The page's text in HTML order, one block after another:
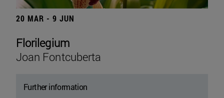
20 MAR - 9 JUN
Florilegium
Joan Fontcuberta
Further information